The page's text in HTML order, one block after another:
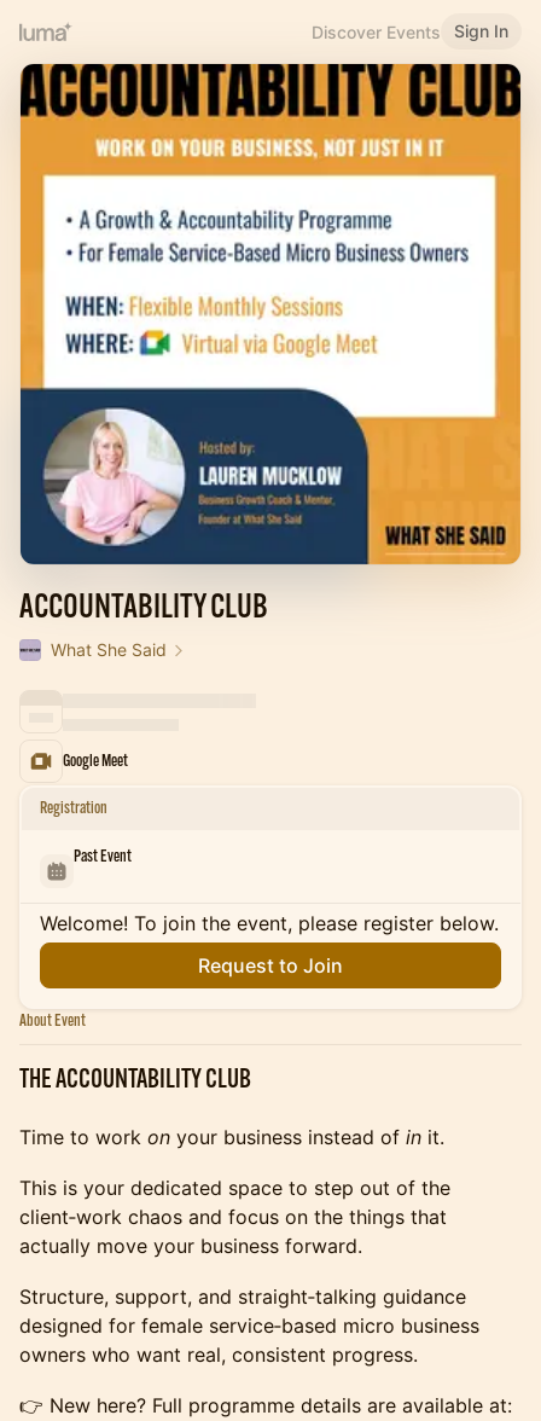
Discover Events Sign In
ACCOUNTABILITY CLUB
What She Said
Google Meet
Registration
Past Event
Welcome! To join the event, please register below.
Request to Join
About Event
THE ACCOUNTABILITY CLUB
Time to work on your business instead of in it.
This is your dedicated space to step out of the
client‑work chaos and focus on the things that
actually move your business forward.
Structure, support, and straight‑talking guidance
designed for female service‑based micro business
owners who want real, consistent progress.
👉 New here? Full programme details are available at: